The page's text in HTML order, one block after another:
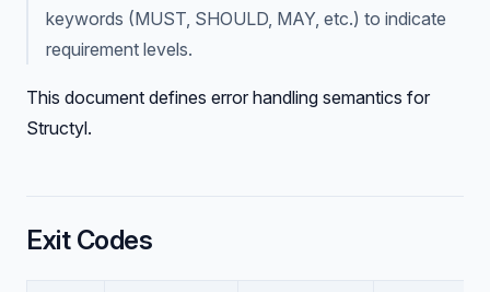
keywords (MUST, SHOULD, MAY, etc.) to indicate
requirement levels.
This document defines error handling semantics for
Structyl.
Exit Codes